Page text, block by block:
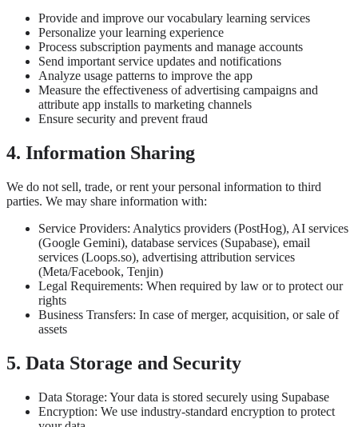
Provide and improve our vocabulary learning services
Personalize your learning experience
Process subscription payments and manage accounts
Send important service updates and notifications
Analyze usage patterns to improve the app
Measure the effectiveness of advertising campaigns and
attribute app installs to marketing channels
Ensure security and prevent fraud
4. Information Sharing
We do not sell, trade, or rent your personal information to third
parties. We may share information with:
Service Providers: Analytics providers (PostHog), AI services
(Google Gemini), database services (Supabase), email
services (Loops.so), advertising attribution services
(Meta/Facebook, Tenjin)
Legal Requirements: When required by law or to protect our
rights
Business Transfers: In case of merger, acquisition, or sale of
assets
5. Data Storage and Security
Data Storage: Your data is stored securely using Supabase
Encryption: We use industry-standard encryption to protect